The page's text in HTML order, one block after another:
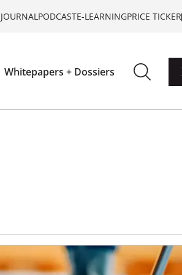
PODCASTE-LEARNINGPRICE TICKER
Whitepapers + Dossiers